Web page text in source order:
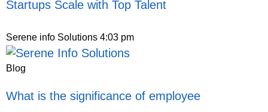
Startups Scale with Top Talent
Serene info Solutions 4:03 pm
Blog
What is the significance of employee